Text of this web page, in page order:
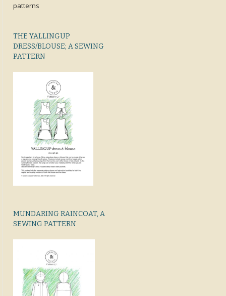
patterns
THE YALLINGUP
DRESS/BLOUSE; A SEWING
PATTERN
MUNDARING RAINCOAT, A
SEWING PATTERN